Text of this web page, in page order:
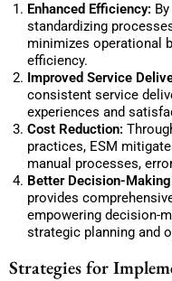
Enhanced Efficiency:
standardizing
minimizes operational
efficiency.
Improved Service
consistent service
experiences and
Cost Reduction:
practices, ESM
manual processes,
Better Decision-
provides
empowering decision-
strategic planning and
Strategies for